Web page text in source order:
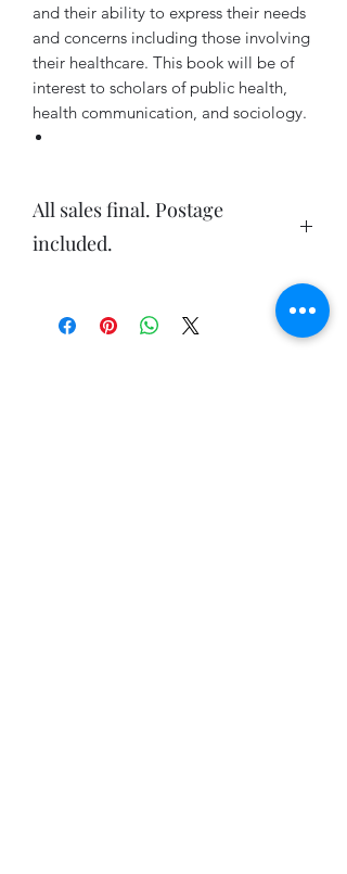
and their ability to express their needs
and concerns including those involving
their healthcare. This book will be of
interest to scholars of public health,
health communication, and sociology.
All sales final. Postage
included.